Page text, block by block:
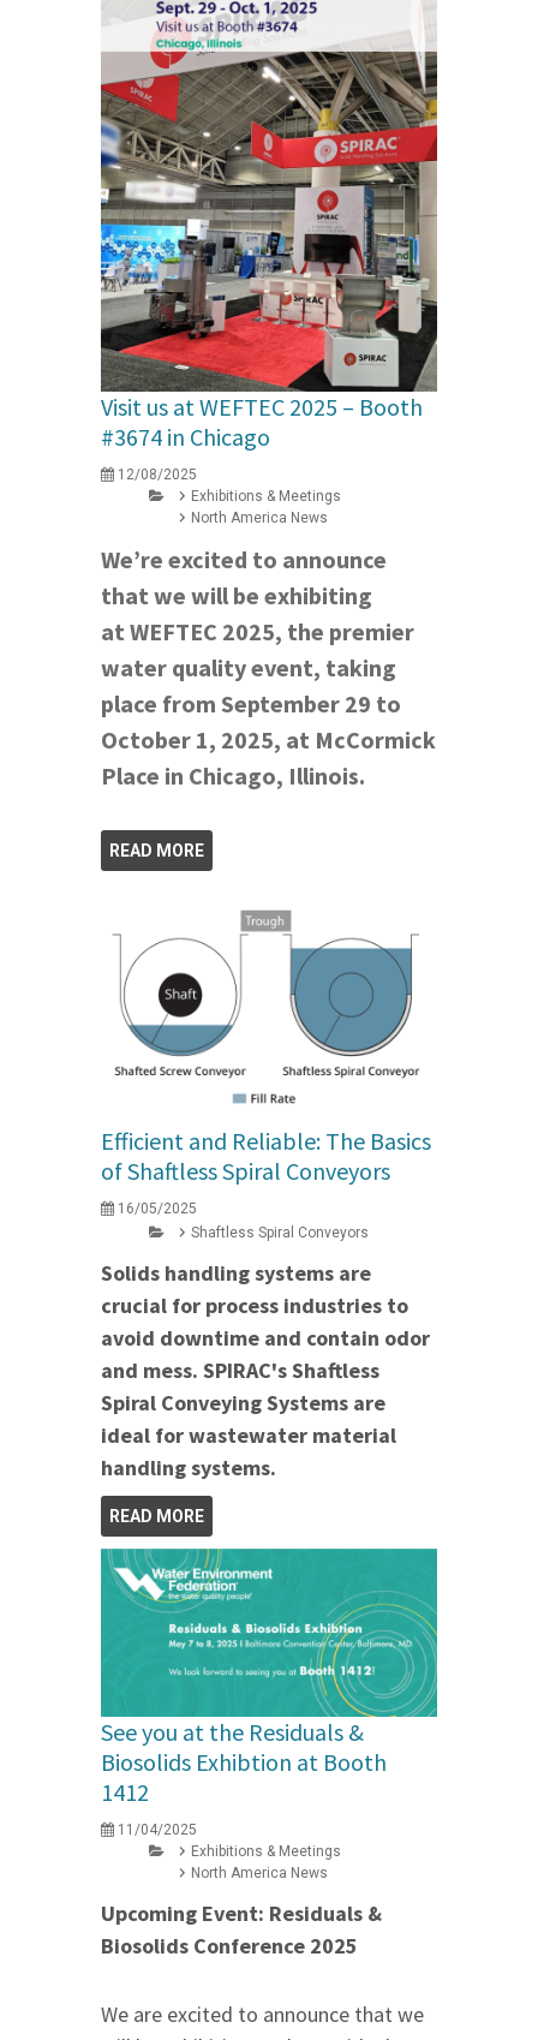
Visit us at WEFTEC 2025 – Booth
#3674 in Chicago
12/08/2025
Exhibitions & Meetings
North America News
We’re excited to announce
that we will be exhibiting
at WEFTEC 2025, the premier
water quality event, taking
place from September 29 to
October 1, 2025, at McCormick
Place in Chicago, Illinois.
READ MORE
Efficient and Reliable: The Basics
of Shaftless Spiral Conveyors
16/05/2025
Shaftless Spiral Conveyors
Solids handling systems are
crucial for process industries to
avoid downtime and contain odor
and mess. SPIRAC's Shaftless
Spiral Conveying Systems are
ideal for wastewater material
handling systems.
READ MORE
See you at the Residuals &
Biosolids Exhibtion at Booth
1412
11/04/2025
Exhibitions & Meetings
North America News
Upcoming Event: Residuals &
Biosolids Conference 2025
We are excited to announce that we